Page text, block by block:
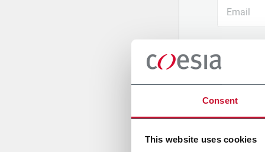
Consent
This website uses cookies
Company
Country